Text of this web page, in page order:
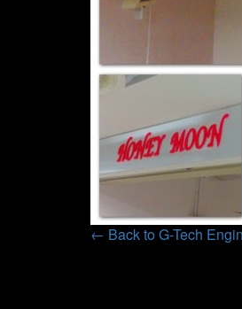
← Back to G-Tech